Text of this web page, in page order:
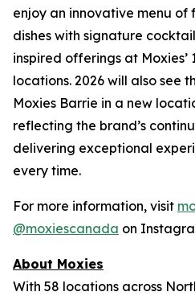
enjoy an innovative menu of
dishes with signature
inspired offerings at Moxies’
locations. 2026 will also see
Moxies Barrie in a new
reflecting the brand’s
delivering exceptional
every time.
For more information, visit
@moxiescanada on
About Moxies
With 58 locations across